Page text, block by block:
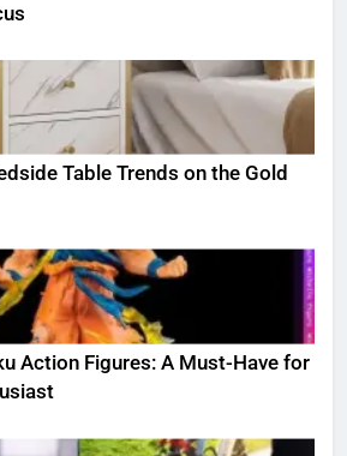
Table Trends on the Gold
Action Figures: A Must-Have for